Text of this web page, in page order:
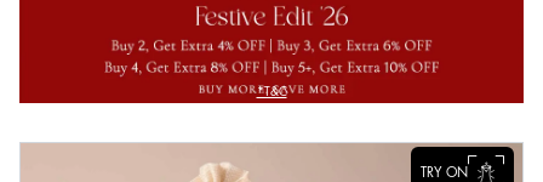
*T&C
TRY ON